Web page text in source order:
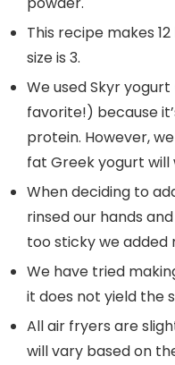
This recipe makes
size is 3.
We used Skyr
favorite!) because
protein. However,
fat Greek yogurt will
When deciding to
rinsed our hands
too sticky we added
We have tried
it does not yield the
All air fryers are
will vary based on